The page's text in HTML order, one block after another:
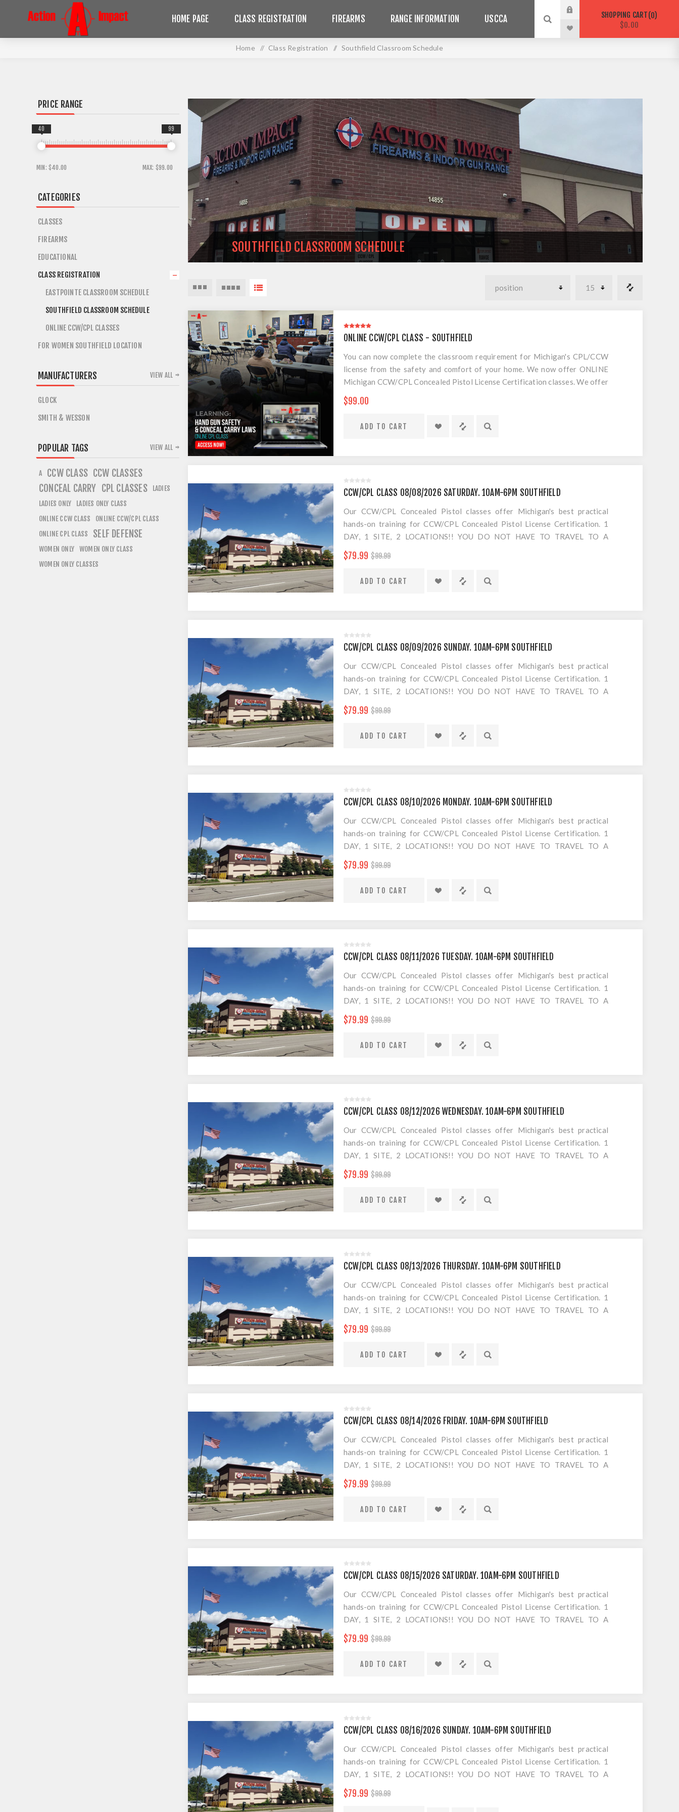
HOME PAGE CLASS REGISTRATION FIREARMS RANGE INFORMATION USCCA SHOPPING CART 0
$0.00
Home / Class Registration / Southfield Classroom Schedule
SOUTHFIELD CLASSROOM SCHEDULE
ONLINE CCW/CPL CLASS - SOUTHFIELD
You can now complete the classroom requirement for Michigan's CPL/CCW
license from the safety and comfort of your home. We now offer ONLINE
Michigan CCW/CPL Concealed Pistol License Certification classes. We offer
the best practical training for CCW/CPL in Michigan. This is not an internet
scam course. This is the required classroom portion of our popular Michigan
EVERYTHING IS INCLUDED EXCEPT AMMO!! We will provide your videos,
UP NOW!
$99.00
CCW/CPL CLASS 08/08/2026 SATURDAY. 10AM-6PM SOUTHFIELD
Our CCW/CPL Concealed Pistol classes offer Michigan's best practical
hands-on training for CCW/CPL Concealed Pistol License Certification. 1
DAY, 1 SITE, 2 LOCATIONS!! YOU DO NOT HAVE TO TRAVEL TO A
SEPARATE LOCATION FOR SHOOTING. Everything is included EXCEPT
FOR AMMO!
$20 Convenience Fee for changes or cancellations to classes
$79.99 $99.99
CCW/CPL CLASS 08/09/2026 SUNDAY. 10AM-6PM SOUTHFIELD
Our CCW/CPL Concealed Pistol classes offer Michigan's best practical
hands-on training for CCW/CPL Concealed Pistol License Certification. 1
DAY, 1 SITE, 2 LOCATIONS!! YOU DO NOT HAVE TO TRAVEL TO A
SEPARATE LOCATION FOR SHOOTING. Everything is included EXCEPT
FOR AMMO!
$20 Convenience Fee for changes or cancellations to classes
$79.99 $99.99
CCW/CPL CLASS 08/10/2026 MONDAY. 10AM-6PM SOUTHFIELD
Our CCW/CPL Concealed Pistol classes offer Michigan's best practical
hands-on training for CCW/CPL Concealed Pistol License Certification. 1
DAY, 1 SITE, 2 LOCATIONS!! YOU DO NOT HAVE TO TRAVEL TO A
SEPARATE LOCATION FOR SHOOTING. Everything is included EXCEPT
FOR AMMO!
$20 Convenience Fee for changes or cancellations to classes
$79.99 $99.99
CCW/CPL CLASS 08/11/2026 TUESDAY. 10AM-6PM SOUTHFIELD
Our CCW/CPL Concealed Pistol classes offer Michigan's best practical
hands-on training for CCW/CPL Concealed Pistol License Certification. 1
DAY, 1 SITE, 2 LOCATIONS!! YOU DO NOT HAVE TO TRAVEL TO A
SEPARATE LOCATION FOR SHOOTING. Everything is included EXCEPT
FOR AMMO!
$20 Convenience Fee for changes or cancellations to classes
$79.99 $99.99
CCW/CPL CLASS 08/12/2026 WEDNESDAY. 10AM-6PM SOUTHFIELD
Our CCW/CPL Concealed Pistol classes offer Michigan's best practical
hands-on training for CCW/CPL Concealed Pistol License Certification. 1
DAY, 1 SITE, 2 LOCATIONS!! YOU DO NOT HAVE TO TRAVEL TO A
SEPARATE LOCATION FOR SHOOTING. Everything is included EXCEPT
FOR AMMO!
$20 Convenience Fee for changes or cancellations to classes
$79.99 $99.99
CCW/CPL CLASS 08/13/2026 THURSDAY. 10AM-6PM SOUTHFIELD
Our CCW/CPL Concealed Pistol classes offer Michigan's best practical
hands-on training for CCW/CPL Concealed Pistol License Certification. 1
DAY, 1 SITE, 2 LOCATIONS!! YOU DO NOT HAVE TO TRAVEL TO A
SEPARATE LOCATION FOR SHOOTING. Everything is included EXCEPT
FOR AMMO!
$20 Convenience Fee for changes or cancellations to classes
$79.99 $99.99
CCW/CPL CLASS 08/14/2026 FRIDAY. 10AM-6PM SOUTHFIELD
Our CCW/CPL Concealed Pistol classes offer Michigan's best practical
hands-on training for CCW/CPL Concealed Pistol License Certification. 1
DAY, 1 SITE, 2 LOCATIONS!! YOU DO NOT HAVE TO TRAVEL TO A
SEPARATE LOCATION FOR SHOOTING. Everything is included EXCEPT
FOR AMMO!
$20 Convenience Fee for changes or cancellations to classes
$79.99 $99.99
CCW/CPL CLASS 08/15/2026 SATURDAY. 10AM-6PM SOUTHFIELD
Our CCW/CPL Concealed Pistol classes offer Michigan's best practical
hands-on training for CCW/CPL Concealed Pistol License Certification. 1
DAY, 1 SITE, 2 LOCATIONS!! YOU DO NOT HAVE TO TRAVEL TO A
SEPARATE LOCATION FOR SHOOTING. Everything is included EXCEPT
FOR AMMO!
$20 Convenience Fee for changes or cancellations to classes
$79.99 $99.99
CCW/CPL CLASS 08/16/2026 SUNDAY. 10AM-6PM SOUTHFIELD
Our CCW/CPL Concealed Pistol classes offer Michigan's best practical
hands-on training for CCW/CPL Concealed Pistol License Certification. 1
DAY, 1 SITE, 2 LOCATIONS!! YOU DO NOT HAVE TO TRAVEL TO A
SEPARATE LOCATION FOR SHOOTING. Everything is included EXCEPT
FOR AMMO!
$79.99 $99.99
PRICE RANGE
MIN: $40.00 MAX: $99.00
40 99
CATEGORIES
CLASSES
FIREARMS
EDUCATIONAL
CLASS REGISTRATION
EASTPOINTE CLASSROOM SCHEDULE
SOUTHFIELD CLASSROOM SCHEDULE
ONLINE CCW/CPL CLASSES
FOR WOMEN SOUTHFIELD LOCATION
MANUFACTURERS
GLOCK
SMITH & WESSON
VIEW ALL
POPULAR TAGS
A CCW CLASS CCW CLASSES
CONCEAL CARRY CPL CLASSES
LADIES
LADIES ONLY
LADIES ONLY CLASS
ONLINE CCW CLASS
ONLINE CCW/CPL CLASS
ONLINE CPL CLASS
SELF DEFENSE
WOMEN ONLY WOMEN ONLY CLASS
WOMEN ONLY CLASSES
VIEW ALL